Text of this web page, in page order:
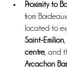
Proximity to
from
located to
Saint-Emilion
centre, and
Arcachon